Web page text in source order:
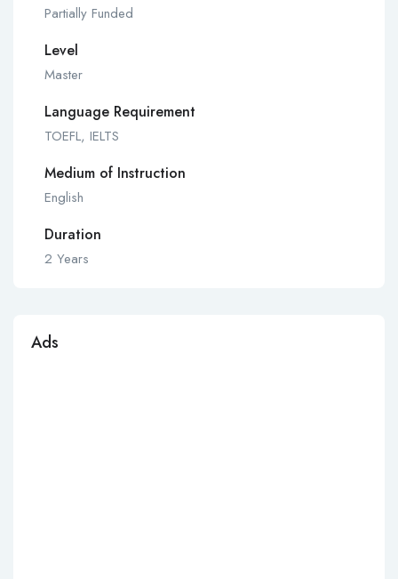
Partially Funded
Level
Master
Language Requirement
TOEFL, IELTS
Medium of Instruction
English
Duration
2 Years
Ads